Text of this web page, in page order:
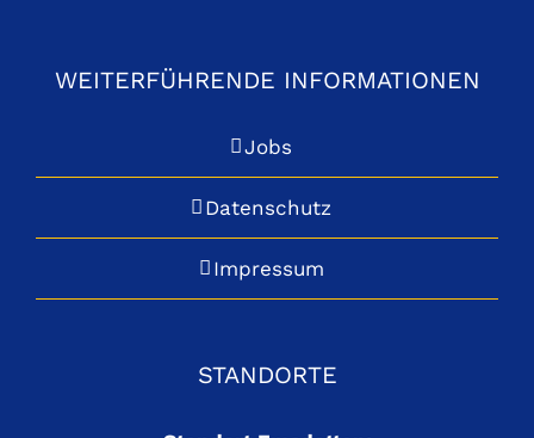
WEITERFÜHRENDE INFORMATIONEN
Jobs
Datenschutz
Impressum
STANDORTE